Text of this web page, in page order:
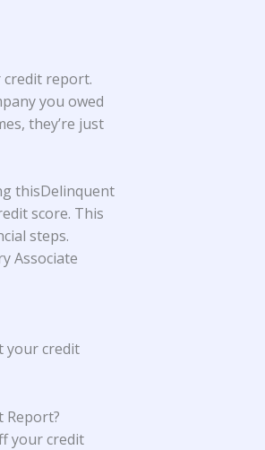
credit report.
you owed
they’re just
thisDelinquent
score. This
steps.
Associate
your credit
Report?
your credit